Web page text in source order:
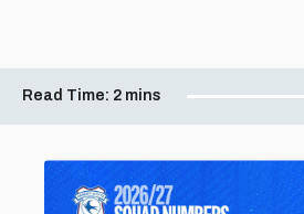
Read Time: 2 mins